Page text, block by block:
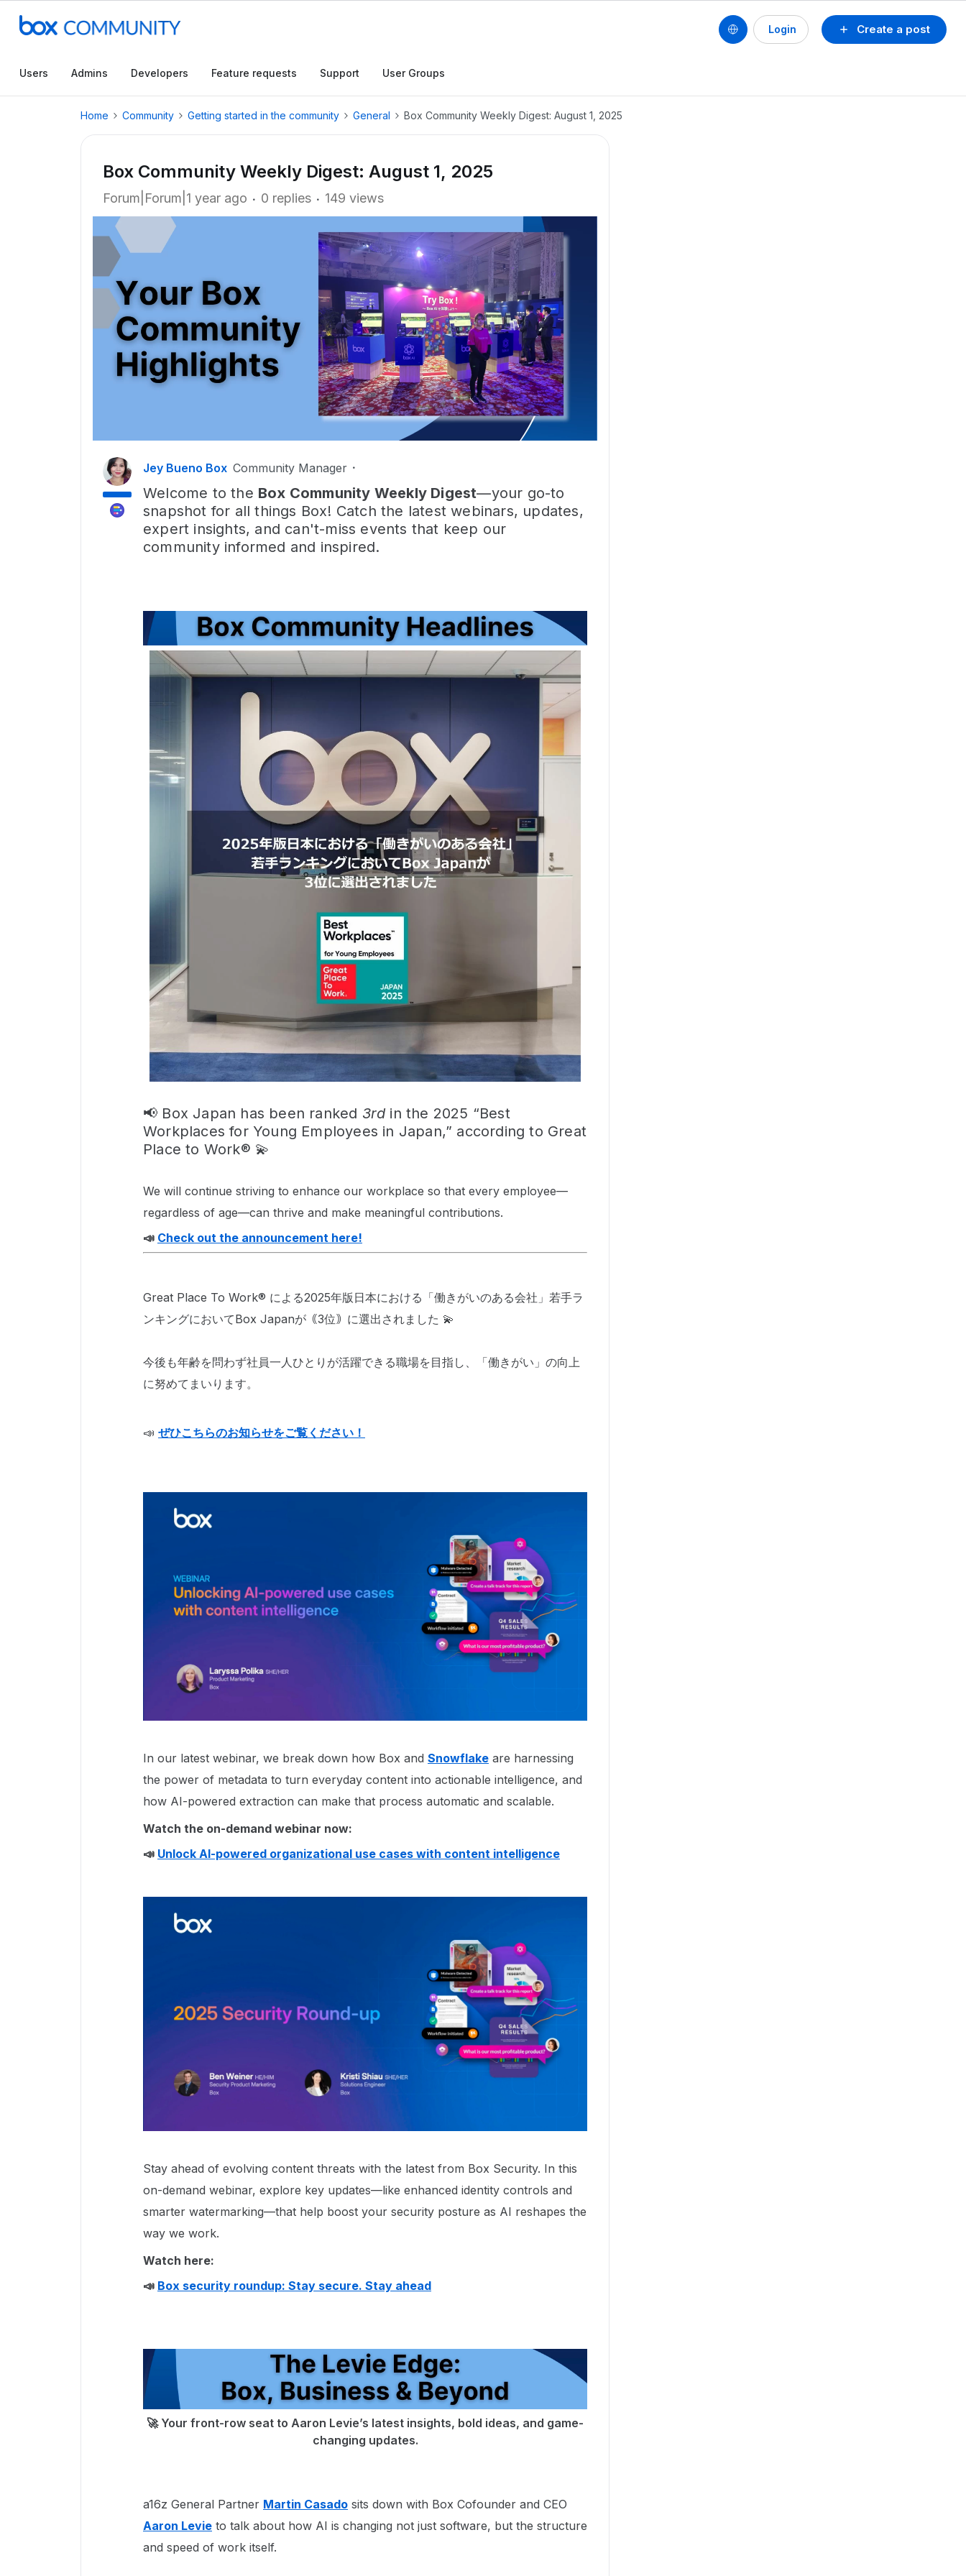
Create a post
Login
Users Admins Developers Feature requests Support User Groups
Home Community Getting started in the community General Box Community Weekly Digest: August 1, 2025
Box Community Weekly Digest: August 1, 2025
Forum|Forum|1 year ago 0 replies 149 views
Jey Bueno Box Community Manager
Welcome to the Box Community Weekly Digest—your go-to
snapshot for all things Box! Catch the latest webinars, updates,
expert insights, and can't-miss events that keep our
community informed and inspired.
📢 Box Japan has been ranked 3rdin the 2025 “Best
Workplaces for Young Employees in Japan,” according to Great
Place to Work® 💫
We will continue striving to enhance our workplace so that every employee—
regardless of age—can thrive and make meaningful contributions.
📣 Check out the announcement here!
Great Place To Work® による2025年版日本における「働きがいのある会社」若手ラ
ンキングにおいてBox Japanが｟3位｠に選出されました 💫
今後も年齢を問わず社員一人ひとりが活躍できる職場を目指し、「働きがい」の向上
に努めてまいります。
📣 ぜひこちらのお知らせをご覧ください！
In our latest webinar, we break down how Box and Snowflake are harnessing
the power of metadata to turn everyday content into actionable intelligence, and
how AI-powered extraction can make that process automatic and scalable.
Watch the on-demand webinar now:
📣 Unlock AI-powered organizational use cases with content intelligence
Stay ahead of evolving content threats with the latest from Box Security. In this
on-demand webinar, explore key updates—like enhanced identity controls and
smarter watermarking—that help boost your security posture as AI reshapes the
way we work.
Watch here:
📣 Box security roundup: Stay secure. Stay ahead
🚀 Your front-row seat to Aaron Levie’s latest insights, bold ideas, and game-
changing updates.
a16z General Partner Martin Casado sits down with Box Cofounder and CEO
Aaron Levie to talk about how AI is changing not just software, but the structure
and speed of work itself.